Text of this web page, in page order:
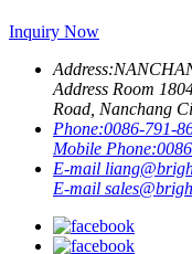
Inquiry Now
Address:
Address Room
Road, Nanchang
Phone:0086-791-
Mobile Phone:
E-mail
E-mail